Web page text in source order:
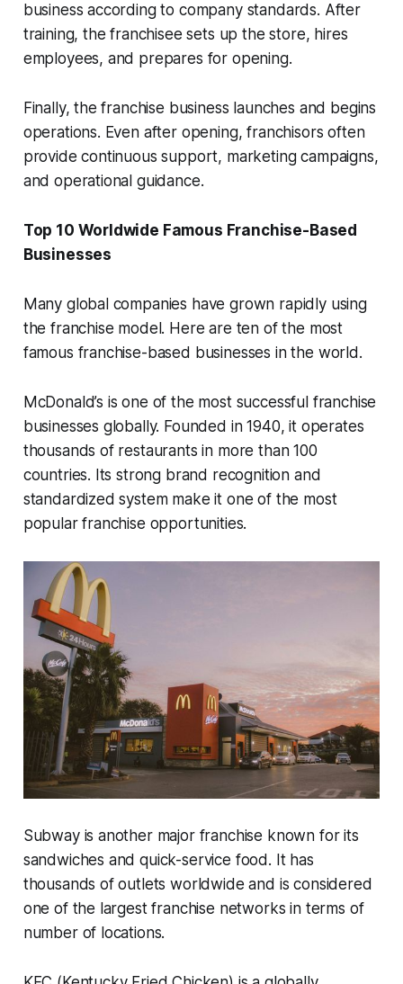
business according to company standards. After
training, the franchisee sets up the store, hires
employees, and prepares for opening.
Finally, the franchise business launches and begins
operations. Even after opening, franchisors often
provide continuous support, marketing campaigns,
and operational guidance.
Top 10 Worldwide Famous Franchise-Based
Businesses
Many global companies have grown rapidly using
the franchise model. Here are ten of the most
famous franchise-based businesses in the world.
McDonald’s is one of the most successful franchise
businesses globally. Founded in 1940, it operates
thousands of restaurants in more than 100
countries. Its strong brand recognition and
standardized system make it one of the most
popular franchise opportunities.
Subway is another major franchise known for its
sandwiches and quick-service food. It has
thousands of outlets worldwide and is considered
one of the largest franchise networks in terms of
number of locations.